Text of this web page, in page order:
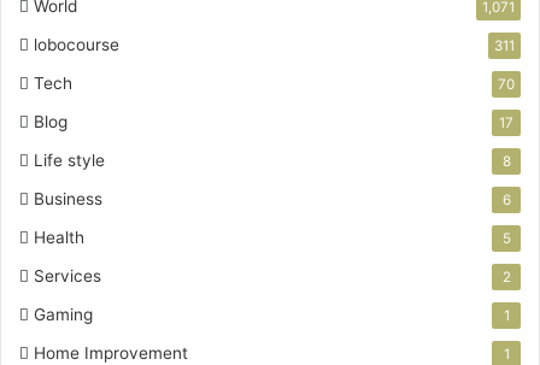
World 1,071
lobocourse 311
Tech 70
Blog 17
Life style 8
Business 6
Health 5
Services 2
Gaming 1
Home Improvement 1